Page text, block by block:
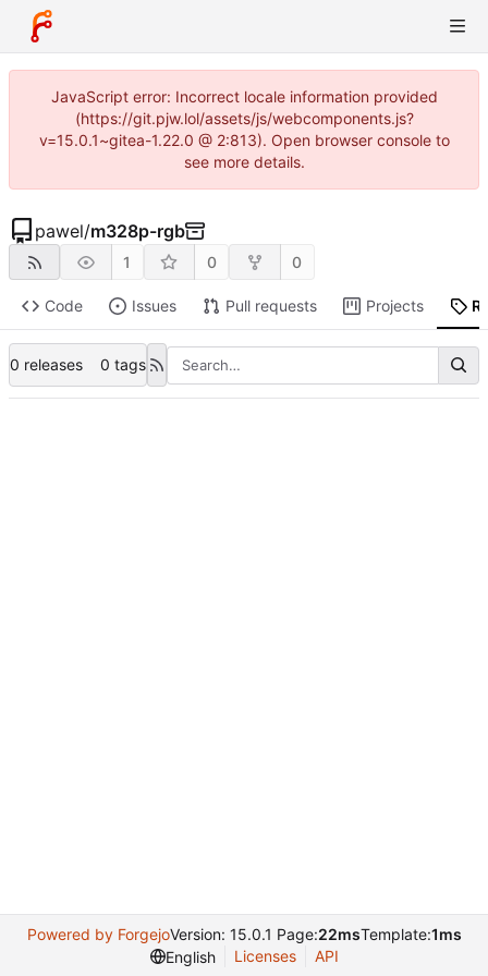
JavaScript error: Incorrect locale information provided
(https://git.pjw.lol/assets/js/webcomponents.js?
v=15.0.1~gitea-1.22.0 @ 2:813). Open browser console to
see more details.
pawel/m328p-rgb
1 0 0
Code Issues Pull requests Projects
0 releases 0 tags
Powered by ForgejoVersion: 15.0.1 Page:22msTemplate:1ms
English
Licenses API